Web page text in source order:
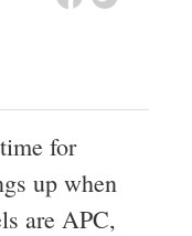
for
up when
are APC,